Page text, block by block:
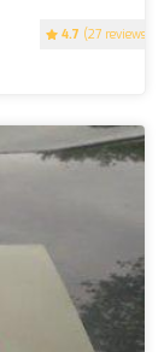
4.7 (27 reviews)